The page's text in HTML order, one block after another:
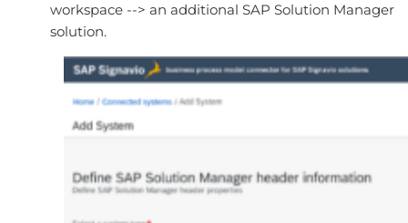
workspace --> an additional SAP Solution Manager
solution.